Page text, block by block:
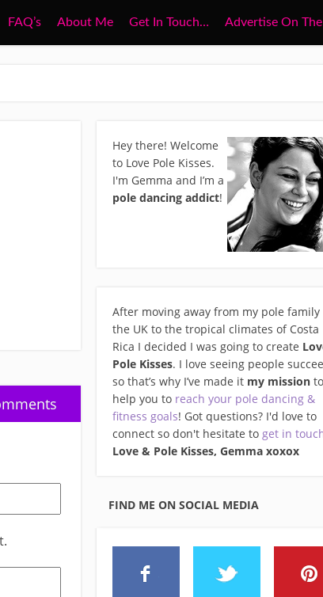
FAQ’s About Me Get In Touch… Advertise On
Hey there! Welcome
to Love Pole Kisses.
I'm Gemma and I’m a
pole dancing addict!
After moving away from my pole family
the UK to the tropical climates of Costa
Rica I decided I was going to create
Pole Kisses. I love seeing people
so that’s why I’ve made it my mission to
help you to reach your pole dancing &
fitness goals! Got questions? I'd love to
connect so don't hesitate toget in
Love & Pole Kisses, Gemma xoxox
FIND ME ON SOCIAL MEDIA